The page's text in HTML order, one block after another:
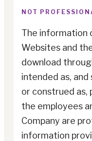
NOT
The information
Websites and
download
intended as,
or construed as,
the employees
Company are
information